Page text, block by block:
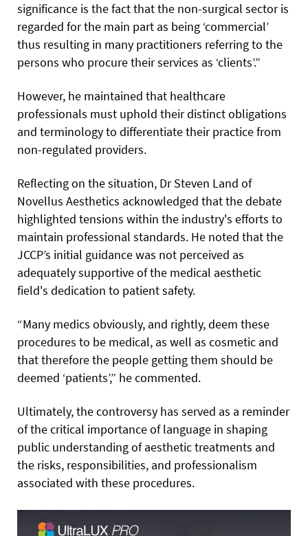
significance is the fact that the non-surgical sector is
regarded for the main part as being ‘commercial’
thus resulting in many practitioners referring to the
persons who procure their services as ‘clients’.”
However, he maintained that healthcare
professionals must uphold their distinct obligations
and terminology to differentiate their practice from
non-regulated providers.
Reflecting on the situation, Dr Steven Land of
Novellus Aesthetics acknowledged that the debate
highlighted tensions within the industry's efforts to
maintain professional standards. He noted that the
JCCP’s initial guidance was not perceived as
adequately supportive of the medical aesthetic
field's dedication to patient safety.
“Many medics obviously, and rightly, deem these
procedures to be medical, as well as cosmetic and
that therefore the people getting them should be
deemed ‘patients’,” he commented.
Ultimately, the controversy has served as a reminder
of the critical importance of language in shaping
public understanding of aesthetic treatments and
the risks, responsibilities, and professionalism
associated with these procedures.